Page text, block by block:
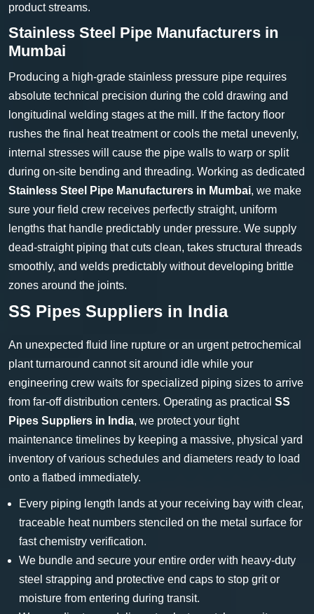
product streams.
Stainless Steel Pipe Manufacturers in
Mumbai
Producing a high-grade stainless pressure pipe requires
absolute technical precision during the cold drawing and
longitudinal welding stages at the mill. If the factory floor
rushes the final heat treatment or cools the metal unevenly,
internal stresses will cause the pipe walls to warp or split
during on-site bending and threading. Working as dedicated
Stainless Steel Pipe Manufacturers in Mumbai, we make
sure your field crew receives perfectly straight, uniform
lengths that handle predictably under pressure. We supply
dead-straight piping that cuts clean, takes structural threads
smoothly, and welds predictably without developing brittle
zones around the joints.
SS Pipes Suppliers in India
An unexpected fluid line rupture or an urgent petrochemical
plant turnaround cannot sit around idle while your
engineering crew waits for specialized piping sizes to arrive
from far-off distribution centers. Operating as practical SS
Pipes Suppliers in India, we protect your tight
maintenance timelines by keeping a massive, physical yard
inventory of various schedules and diameters ready to load
onto a flatbed immediately.
Every piping length lands at your receiving bay with clear,
traceable heat numbers stenciled on the metal surface for
fast chemistry verification.
We bundle and secure your entire order with heavy-duty
steel strapping and protective end caps to stop grit or
moisture from entering during transit.